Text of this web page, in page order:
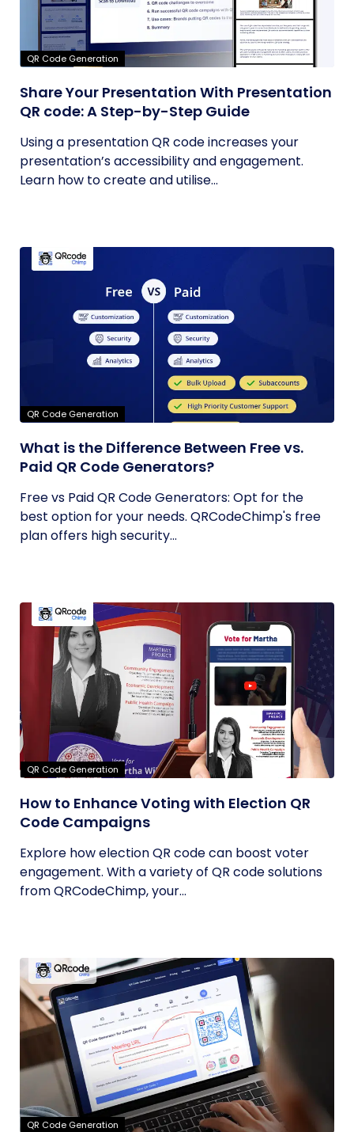
QR Code Generation
Share Your Presentation With Presentation
QR code: A Step-by-Step Guide
Using a presentation QR code increases your
presentation’s accessibility and engagement.
Learn how to create and utilise...
QR Code Generation
What is the Difference Between Free vs.
Paid QR Code Generators?
Free vs Paid QR Code Generators: Opt for the
best option for your needs. QRCodeChimp's free
plan offers high security...
QR Code Generation
How to Enhance Voting with Election QR
Code Campaigns
Explore how election QR code can boost voter
engagement. With a variety of QR code solutions
from QRCodeChimp, your...
QR Code Generation